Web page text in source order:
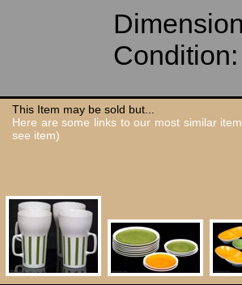
This Item may be sold but...
Here are some links to our most similar
see item)